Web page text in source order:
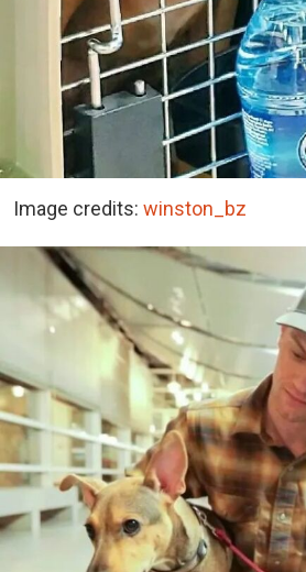
Image credits: winston_bz